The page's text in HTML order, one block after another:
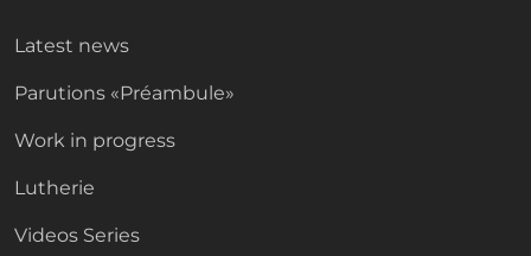
Latest news
Parutions «Préambule»
Work in progress
Lutherie
Videos Series